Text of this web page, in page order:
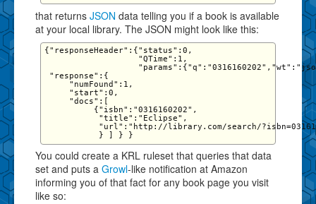
that returns JSON data telling you if a book is available
at your local library. The JSON might look like this:
{"responseHeader":{"status":0,
                   "QTime":1,
"response":{
     "numFound":1,
     "start":0,
     "docs":[
          {"isbn":"0316160202",
           "title":"Eclipse",
"url":"http://library.com/search/
You could create a KRL ruleset that queries that data
set and puts a Growl-like notification at Amazon
informing you of that fact for any book page you visit
like so: